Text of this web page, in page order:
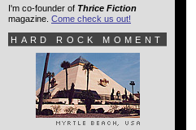
I'm co-founder of Thrice Fiction
magazine. Come check us out!
HARD ROCK MOMENT